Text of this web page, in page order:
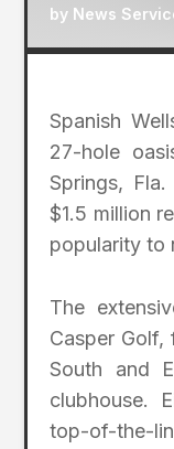
by News
Spanish
27-hole
Springs,
$1.5 million
popularity to
The
Casper Golf,
South and
clubhouse.
top-of-the-